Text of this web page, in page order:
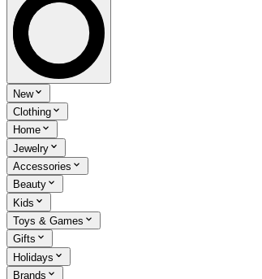
New
Clothing
Home
Jewelry
Accessories
Beauty
Kids
Toys & Games
Gifts
Holidays
Brands